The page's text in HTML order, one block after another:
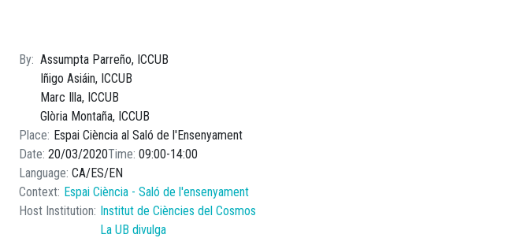
By Assumpta Parreño, ICCUB
Iñigo Asiáin, ICCUB
Marc Illa, ICCUB
Glòria Montaña, ICCUB
Place Espai Ciència al Saló de l'Ensenyament
Date 20/03/2020Time 09:00 14:00
Language CA ES EN
Context Espai Ciència - Saló de l'ensenyament
Host Institution Institut de Ciències del Cosmos
La UB divulga